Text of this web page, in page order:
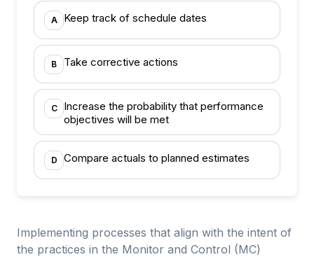
A Keep track of schedule dates
B Take corrective actions
C
Increase the probability that performance
objectives will be met
D Compare actuals to planned estimates
Implementing processes that align with the intent of
the practices in the Monitor and Control (MC)